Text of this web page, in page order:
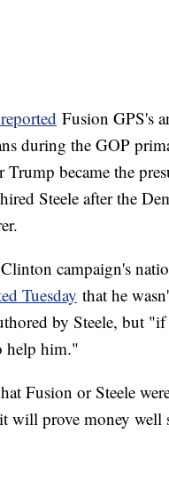
Fusion GPS's
during the GOP
became the
Steele after the
campaign's
Tuesday that he
by Steele, but
help him."
Fusion or Steele
will prove money well